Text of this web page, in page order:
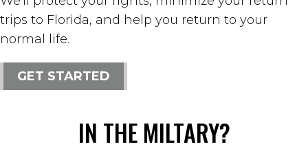
trips to Florida, and help you return to your
normal life.
GET STARTED
IN THE MILTARY?